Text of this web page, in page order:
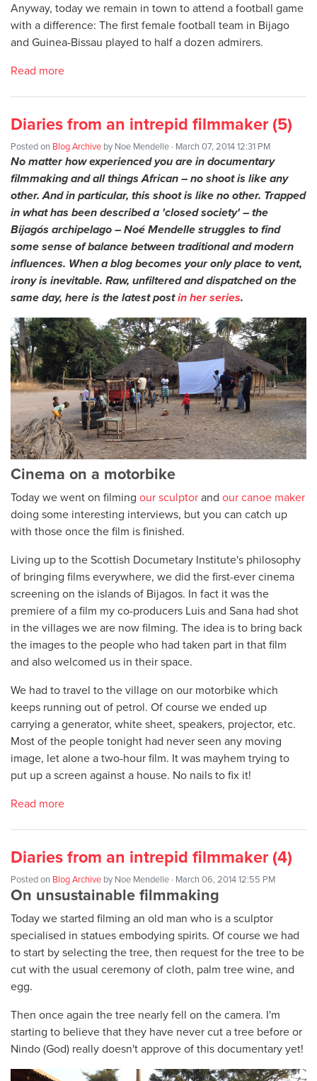
Anyway, today we remain in town to attend a football game
with a difference: The first female football team in Bijago
and Guinea-Bissau played to half a dozen admirers.
Read more
Diaries from an intrepid filmmaker (5)
Posted on Blog Archive by Noe Mendelle · March 07, 2014 12:31 PM
No matter how experienced you are in documentary
filmmaking and all things African – no shoot is like any
other. And in particular, this shoot is like no other. Trapped
in what has been described a 'closed society' – the
Bijagós archipelago – Noé Mendelle struggles to find
some sense of balance between traditional and modern
influences. When a blog becomes your only place to vent,
irony is inevitable. Raw, unfiltered and dispatched on the
same day, here is the latest postin her series.
Cinema on a motorbike
Today we went on filming our sculptorand our canoe maker
doing some interesting interviews, but you can catch up
with those once the film is finished.
Living up to the Scottish Documetary Institute's philosophy
of bringing films everywhere, we did the first-ever cinema
screening on the islands of Bijagos. In fact it was the
premiere of a film my co-producers Luis and Sana had shot
in the villages we are now filming. The idea is to bring back
the images to the people who had taken part in that film
and also welcomed us in their space.
We had to travel to the village on our motorbike which
keeps running out of petrol. Of course we ended up
carrying a generator, white sheet, speakers, projector, etc.
Most of the people tonight had never seen any moving
image, let alone a two-hour film. It was mayhem trying to
put up a screen against a house. No nails to fix it!
Read more
Diaries from an intrepid filmmaker (4)
Posted on Blog Archive by Noe Mendelle · March 06, 2014 12:55 PM
On unsustainable filmmaking
Today we started filming an old man who is a sculptor
specialised in statues embodying spirits. Of course we had
to start by selecting the tree, then request for the tree to be
cut with the usual ceremony of cloth, palm tree wine, and
egg.
Then once again the tree nearly fell on the camera. I'm
starting to believe that they have never cut a tree before or
Nindo (God) really doesn't approve of this documentary yet!